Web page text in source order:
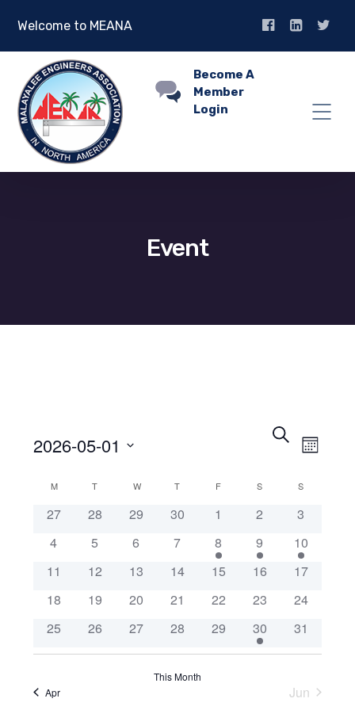
Welcome to MEANA
Become A
Member
Login
Event
Events
and
Views
Search
Month
2026-05-01
Calendar
of
Events
M MONDAYT TUESDAYW WEDNESDAY
T THURSDAY
F S SATURDAY
S
27 28 29 30 1 2
3
4
5 6 7 8 9
10
11
12 13 14 15 16
17
18
19 20 21 22 23
24
25
26 27 28 29 30 31
Apr
This Month
Jun